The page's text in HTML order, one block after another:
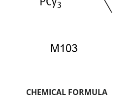
CHEMICAL FORMULA